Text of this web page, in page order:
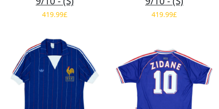
419.99£ 419.99£